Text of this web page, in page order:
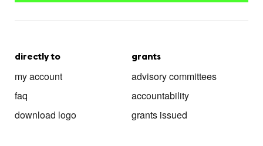
directly to
my account
faq
download logo
grants
advisory committees
accountability
grants issued